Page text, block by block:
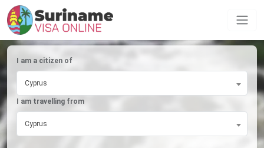
I am a citizen of
Cyprus
I am travelling from
Cyprus